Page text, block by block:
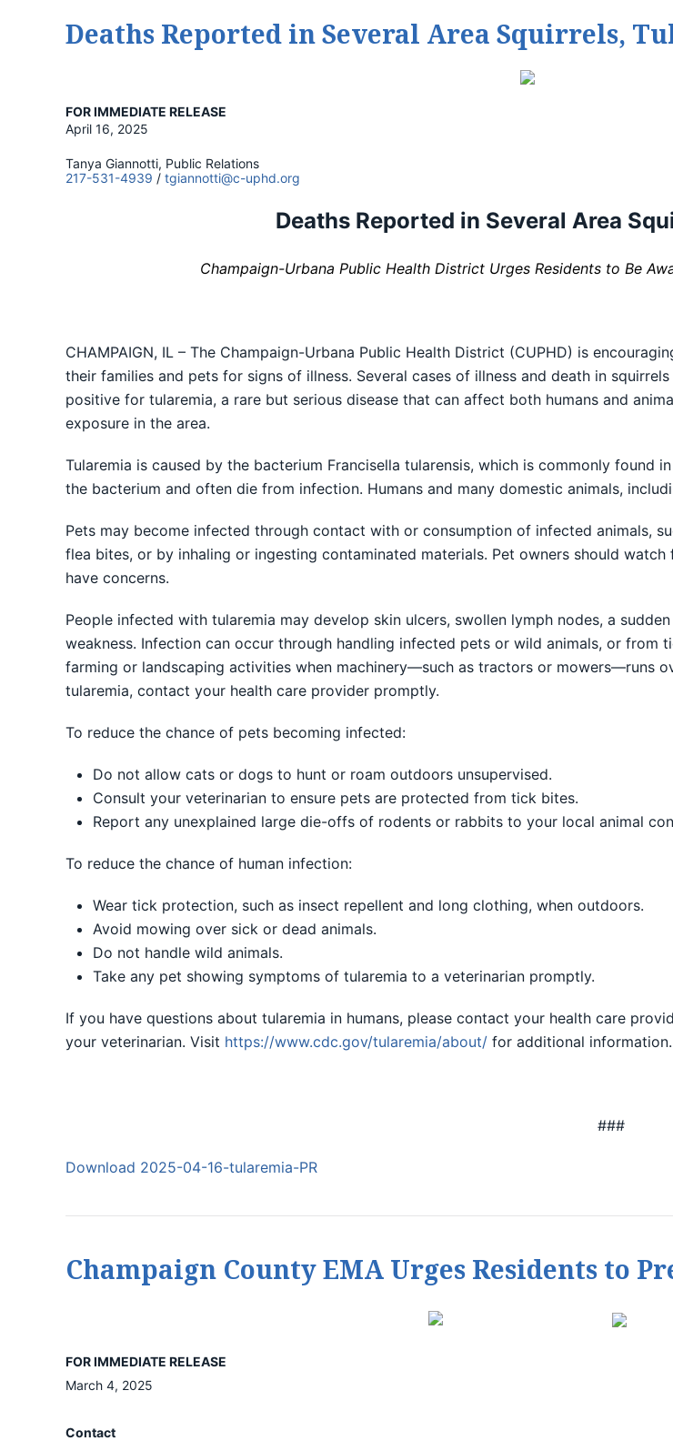
Deaths Reported in Several Area Squirrels,
FOR IMMEDIATE RELEASE
April 16, 2025
Tanya Giannotti, Public Relations
217-531-4939 / tgiannotti@c-uphd.org
Deaths Reported in Several Area
Champaign-Urbana Public Health District Urges Residents to Be
CHAMPAIGN, IL – The Champaign-Urbana Public Health District (CUPHD) is
their families and pets for signs of illness. Several cases of illness and death in
positive for tularemia, a rare but serious disease that can affect both humans and
exposure in the area.
Tularemia is caused by the bacterium Francisella tularensis, which is commonly found
the bacterium and often die from infection. Humans and many domestic animals,
Pets may become infected through contact with or consumption of infected animals,
flea bites, or by inhaling or ingesting contaminated materials. Pet owners should
have concerns.
People infected with tularemia may develop skin ulcers, swollen lymph nodes, a
weakness. Infection can occur through handling infected pets or wild animals, or
farming or landscaping activities when machinery—such as tractors or mowers—runs
tularemia, contact your health care provider promptly.
To reduce the chance of pets becoming infected:
Do not allow cats or dogs to hunt or roam outdoors unsupervised.
Consult your veterinarian to ensure pets are protected from tick bites.
Report any unexplained large die-offs of rodents or rabbits to your local animal
To reduce the chance of human infection:
Wear tick protection, such as insect repellent and long clothing, when outdoors.
Avoid mowing over sick or dead animals.
Do not handle wild animals.
Take any pet showing symptoms of tularemia to a veterinarian promptly.
If you have questions about tularemia in humans, please contact your health care
your veterinarian. Visit https://www.cdc.gov/tularemia/about/ for additional information.
###
Download 2025-04-16-tularemia-PR
Champaign County EMA Urges Residents to
FOR IMMEDIATE RELEASE
March 4, 2025
Contact